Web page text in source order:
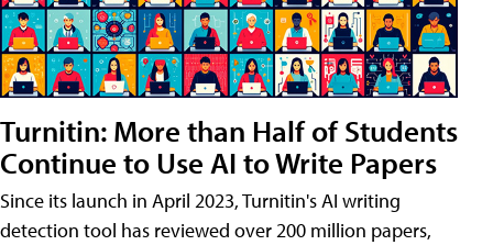
Turnitin: More than Half of Students
Continue to Use AI to Write Papers
Since its launch in April 2023, Turnitin's AI writing
detection tool has reviewed over 200 million papers,